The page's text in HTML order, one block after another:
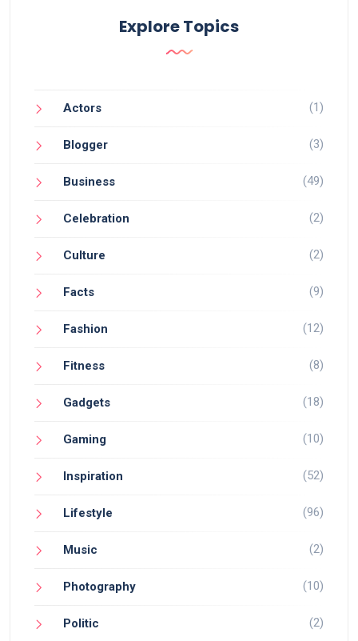
Explore Topics
Actors (1)
Blogger (3)
Business (49)
Celebration (2)
Culture (2)
Facts (9)
Fashion (12)
Fitness (8)
Gadgets (18)
Gaming (10)
Inspiration (52)
Lifestyle (96)
Music (2)
Photography (10)
Politic (2)